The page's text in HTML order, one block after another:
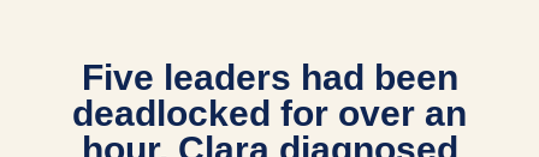
Five leaders had been
deadlocked for over an
hour. Clara diagnosed